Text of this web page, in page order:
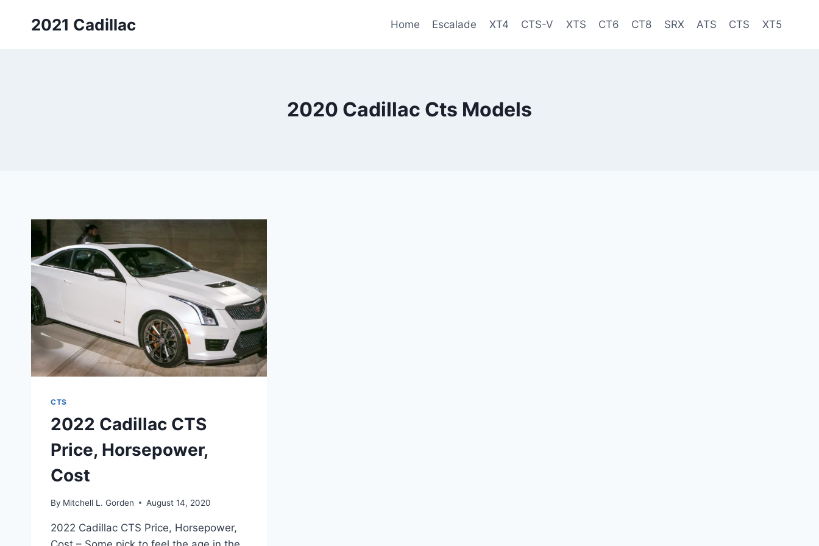
2021 Cadillac Home Escalade XT4 CTS-V XTS CT6 CT8 SRX ATS CTS XT5
2020 Cadillac Cts Models
CTS
2022 Cadillac CTS
Price, Horsepower,
Cost
By Mitchell L. Gorden August 14, 2020
2022 Cadillac CTS Price, Horsepower,